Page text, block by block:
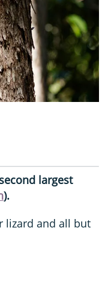
largest
).
lizard and all but